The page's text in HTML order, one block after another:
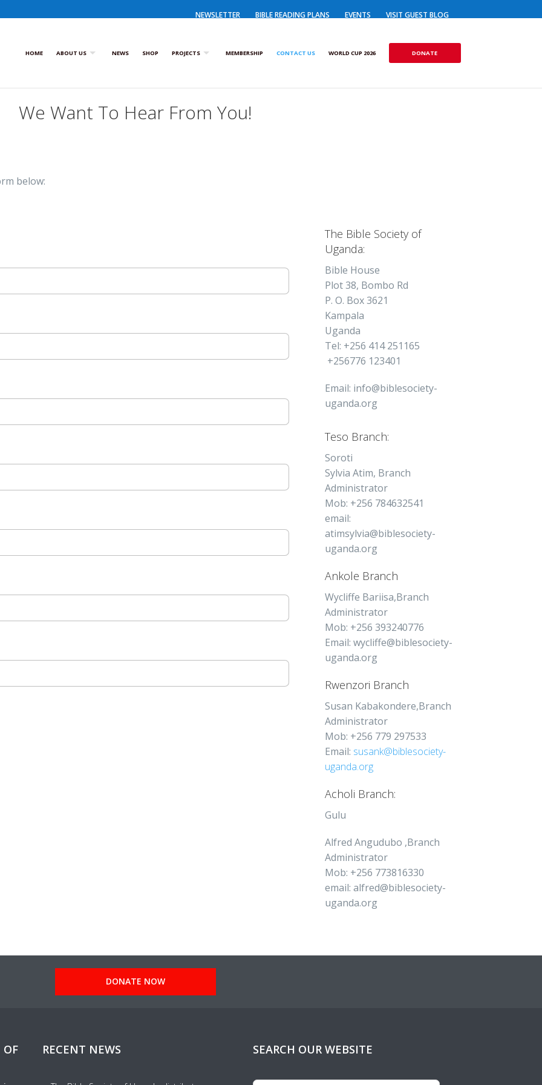
NEWSLETTER BIBLE READING PLANS EVENTS VISIT GUEST BLOG
HOME ABOUT US NEWS SHOP PROJECTS MEMBERSHIP CONTACT US WORLD CUP 2026 DONATE
We Want To Hear From You!
below:
The Bible Society of
Uganda:
Bible House
Plot 38, Bombo Rd
P. O. Box 3621
Kampala
Uganda
Tel: +256 414 251165
+256776 123401
Email: info@biblesociety-
uganda.org
Teso Branch:
Soroti
Sylvia Atim, Branch
Administrator
Mob: +256 784632541
email:
atimsylvia@biblesociety-
uganda.org
Ankole Branch
Wycliffe Bariisa,Branch
Administrator
Mob: +256 393240776
Email: wycliffe@biblesociety-
uganda.org
Rwenzori Branch
Susan Kabakondere,Branch
Administrator
Mob: +256 779 297533
Email: susank@biblesociety-
uganda.org
Acholi Branch:
Gulu
Alfred Angudubo ,Branch
Administrator
Mob: +256 773816330
email: alfred@biblesociety-
uganda.org
DONATE NOW
RECENT NEWS SEARCH OUR WEBSITE